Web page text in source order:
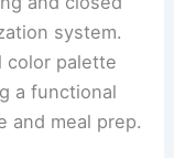
system.
color palette
a functional
and meal prep.